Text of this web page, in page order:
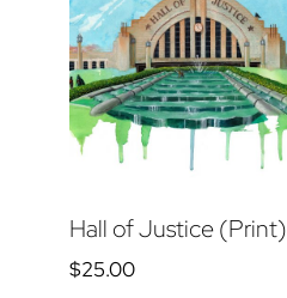
Hall of Justice (Print)
$25.00